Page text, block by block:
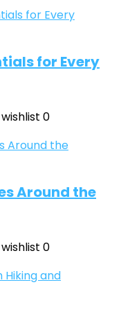
for Every
0
Around the
0